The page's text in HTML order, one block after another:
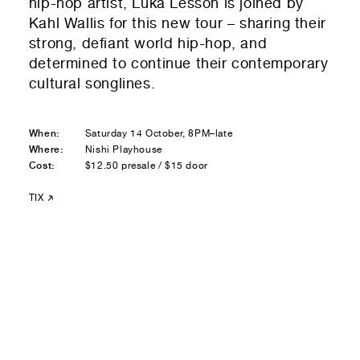
Kahl Wallis for this new tour – sharing their
strong, defiant world hip-hop, and
determined to continue their contemporary
cultural songlines.
When:
Saturday 14 October, 8PM–late
Where:
Nishi Playhouse
Cost:
$12.50 presale / $15 door
TIX
Residential — buying
01 Any questions or comments? (optional)
01 Your Email
01 Submit to be taken to PayPal